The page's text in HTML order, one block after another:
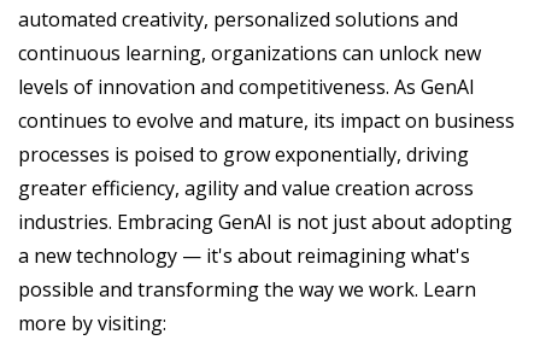
automated creativity, personalized solutions and
continuous learning, organizations can unlock new
levels of innovation and competitiveness. As GenAI
continues to evolve and mature, its impact on business
processes is poised to grow exponentially, driving
greater efficiency, agility and value creation across
industries. Embracing GenAI is not just about adopting
a new technology — it's about reimagining what's
possible and transforming the way we work. Learn
more by visiting: